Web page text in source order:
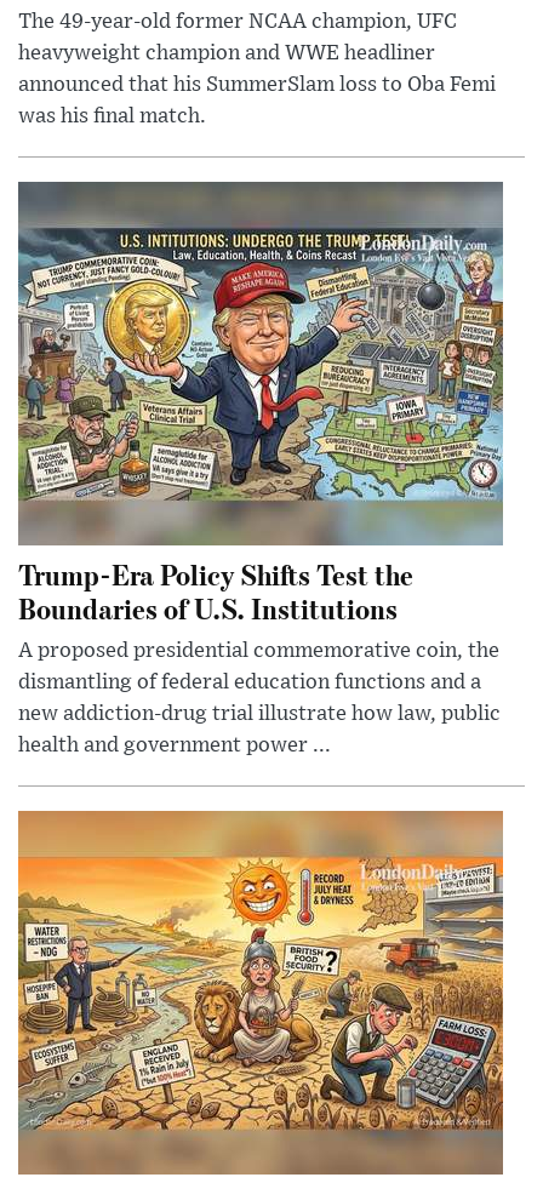
The 49-year-old former NCAA champion, UFC
heavyweight champion and WWE headliner
announced that his SummerSlam loss to Oba Femi
was his final match.
Trump-Era Policy Shifts Test the
Boundaries of U.S. Institutions
A proposed presidential commemorative coin, the
dismantling of federal education functions and a
new addiction-drug trial illustrate how law, public
health and government power ...